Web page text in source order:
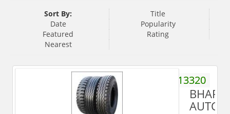
Sort By:
Title
Date
Popularity
Featured
Rating
Nearest
9760013320